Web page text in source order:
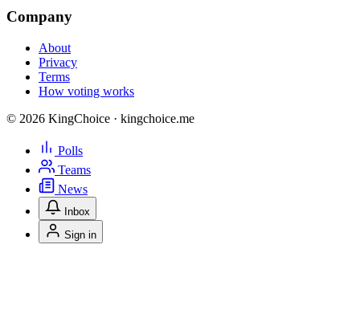
Company
About
Privacy
Terms
How voting works
© 2026 KingChoice · kingchoice.me
Polls
Teams
News
Inbox
Sign in